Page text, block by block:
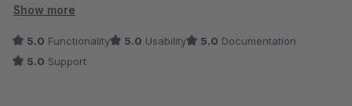
Kundengruppen klar und stellt alles schön dar.
Show more
5.0 Functionality 5.0 Usability 5.0 Documentation
5.0 Support